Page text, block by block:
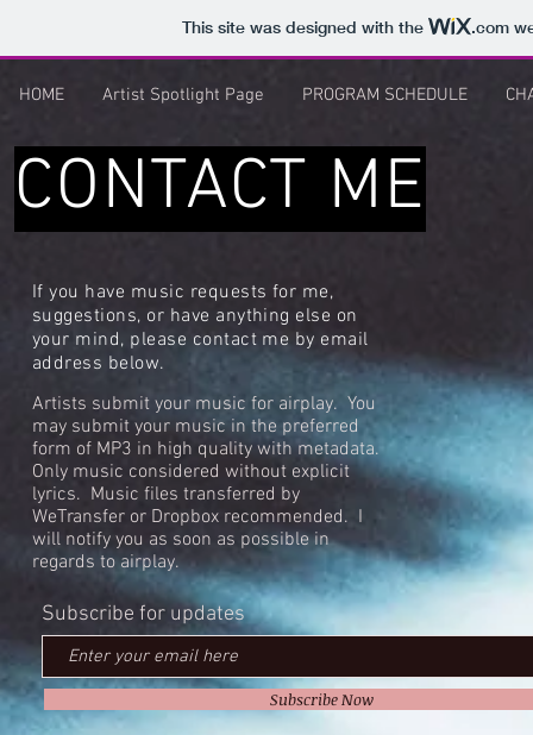
This site was designed with the .com
HOME Artist Spotlight Page PROGRAM SCHEDULE
CONTACT ME
If you have music requests for me,
suggestions, or have anything else on
your mind, please contact me by email
address below.
Artists submit your music for airplay. You
may submit your music in the preferred
form of MP3 in high quality with metadata.
Only music considered without explicit
lyrics. Music files transferred by
WeTransfer or Dropbox recommended. I
will notify you as soon as possible in
regards to airplay.
Subscribe for updates
Subscribe Now